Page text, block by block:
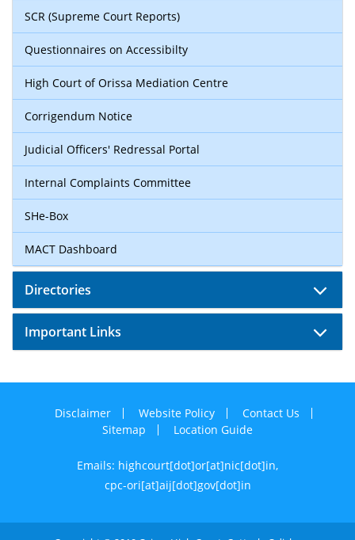
SCR (Supreme Court Reports)
Questionnaires on Accessibilty
High Court of Orissa Mediation Centre
Corrigendum Notice
Judicial Officers' Redressal Portal
Internal Complaints Committee
SHe-Box
MACT Dashboard
Directories
Important Links
Disclaimer Website Policy
Contact Us
Sitemap
Location Guide
Emails: highcourt[dot]or[at]nic[dot]in,
cpc-ori[at]aij[dot]gov[dot]in